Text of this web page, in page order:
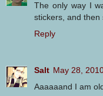
The only way I
stickers, and then
Reply
Salt May 28,
Aaaaaand I am